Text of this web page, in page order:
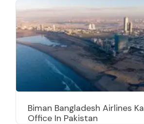
Biman Bangladesh Airlines
Office In Pakistan